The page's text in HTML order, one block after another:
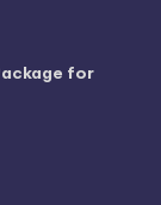
for